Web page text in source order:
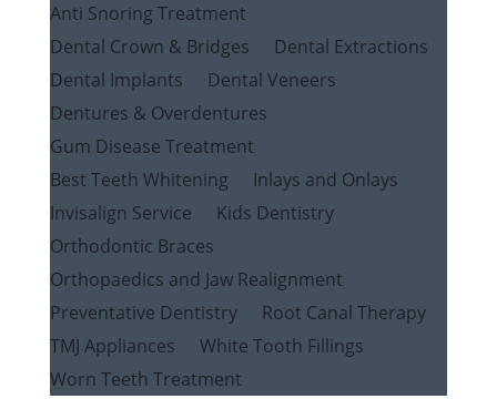
Anti Snoring Treatment
Dental Crown & Bridges
Dental Extractions
Dental Implants
Dental Veneers
Dentures & Overdentures
Gum Disease Treatment
Best Teeth Whitening
Inlays and Onlays
Invisalign Service
Kids Dentistry
Orthodontic Braces
Orthopaedics and Jaw Realignment
Preventative Dentistry
Root Canal Therapy
TMJ Appliances
White Tooth Fillings
Worn Teeth Treatment